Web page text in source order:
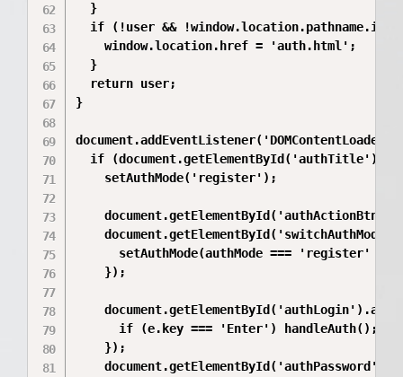
  }
if (!user &&
    window.location.href = 'auth.html';
  }
  return user;
}
  if (document.getElementById('authTitle')) {
    setAuthMode('register');
setAuthMode(authMode === 'register' ?
    });
      if (e.key === 'Enter') handleAuth();
    });